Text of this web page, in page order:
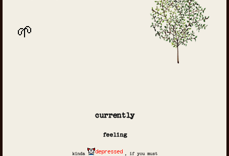
currently
feeling
kinda , if you must